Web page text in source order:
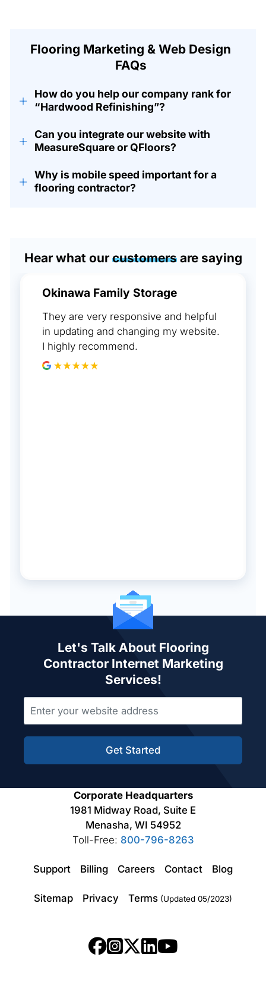
Flooring Marketing & Web Design
FAQs
+
How do you help our company rank for
“Hardwood Refinishing”?
+
Can you integrate our website with
MeasureSquare or QFloors?
+
Why is mobile speed important for a
flooring contractor?
Hear what ourcustomersare saying
Okinawa Family Storage
They are very responsive and helpful
in updating and changing my website.
I highly recommend.
Let's Talk About Flooring
Contractor Internet Marketing
Services!
Get Started
Corporate Headquarters
1981 Midway Road, Suite E
Menasha, WI 54952
Toll-Free: 800-796-8263
Support Billing Careers Contact Blog
Sitemap Privacy Terms (Updated 05/2023)